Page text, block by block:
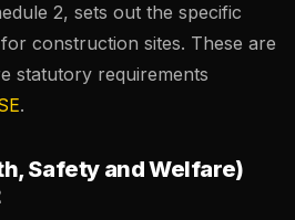
2, sets out the specific
construction sites. These are
statutory requirements
.
Safety and Welfare)